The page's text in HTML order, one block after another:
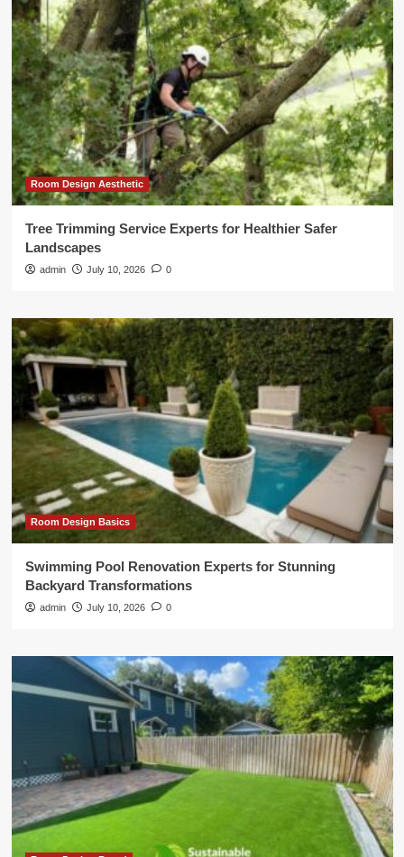
Room Design Aesthetic
Tree Trimming Service Experts for Healthier Safer
Landscapes
admin July 10, 2026 0
Room Design Basics
Swimming Pool Renovation Experts for Stunning
Backyard Transformations
admin July 10, 2026 0